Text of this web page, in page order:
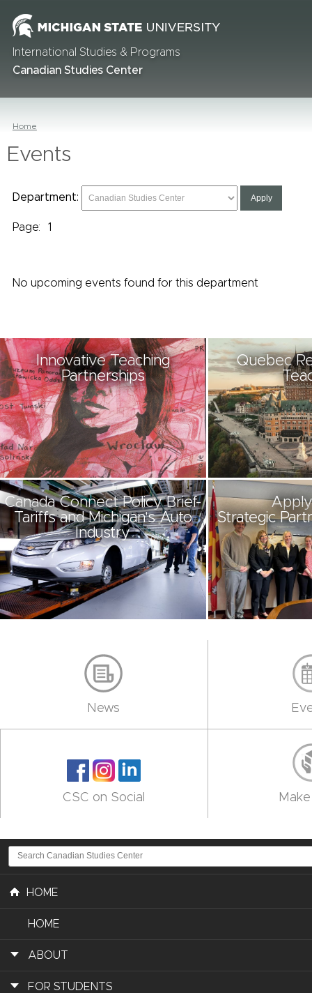
International Studies & Programs
Canadian Studies Center
Home
Events
Department:
Page: 1
No upcoming events found for this department
Innovative Teaching
Partnerships
Quebec
Canada Connect Policy Brief-
Tariffs and Michigan's Auto
Industry
Strategic
News
CSC on Social
HOME
HOME
ABOUT
FOR STUDENTS